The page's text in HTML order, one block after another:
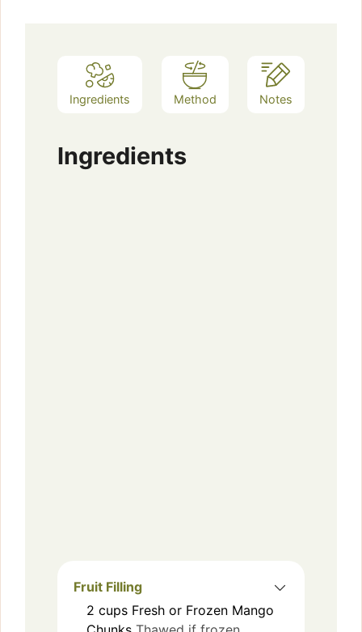
Ingredients Method Notes
Ingredients
Fruit Filling
2 cups Fresh or Frozen Mango